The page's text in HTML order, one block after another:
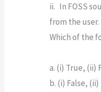
ii. In FOSS
from the user.
Which of the
a. (i) True, (ii)
b. (i) False,